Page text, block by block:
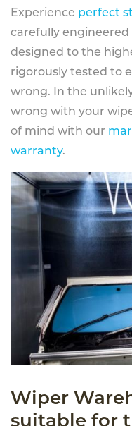
Experience perfect
carefully engineered
designed to the
rigorously tested to
wrong. In the
wrong with your
of mind with our
warranty.
Wiper
suitable for